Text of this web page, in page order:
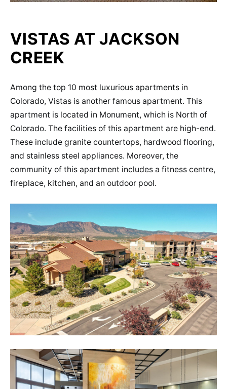
VISTAS AT JACKSON
CREEK
Among the top 10 most luxurious apartments in
Colorado, Vistas is another famous apartment. This
apartment is located in Monument, which is North of
Colorado. The facilities of this apartment are high-end.
These include granite countertops, hardwood flooring,
and stainless steel appliances. Moreover, the
community of this apartment includes a fitness centre,
fireplace, kitchen, and an outdoor pool.